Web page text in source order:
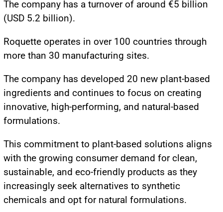
The company has a turnover of around €5 billion
(USD 5.2 billion).
Roquette operates in over 100 countries through
more than 30 manufacturing sites.
The company has developed 20 new plant-based
ingredients and continues to focus on creating
innovative, high-performing, and natural-based
formulations.
This commitment to plant-based solutions aligns
with the growing consumer demand for clean,
sustainable, and eco-friendly products as they
increasingly seek alternatives to synthetic
chemicals and opt for natural formulations.